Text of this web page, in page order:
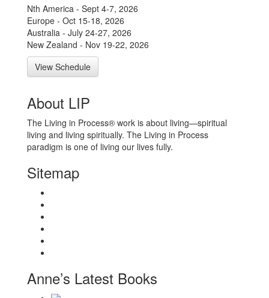
Nth America - Sept 4-7, 2026
Europe - Oct 15-18, 2026
Australia - July 24-27, 2026
New Zealand - Nov 19-22, 2026
View Schedule
About LIP
The Living in Process® work is about living—spiritual
living and living spiritually. The Living in Process
paradigm is one of living our lives fully.
Sitemap
Anne’s Latest Books